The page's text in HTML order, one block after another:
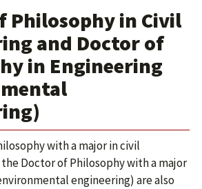
Philosophy in Civil
and Doctor of
in Engineering
with a major in civil
Doctor of Philosophy with a major
engineering) are also